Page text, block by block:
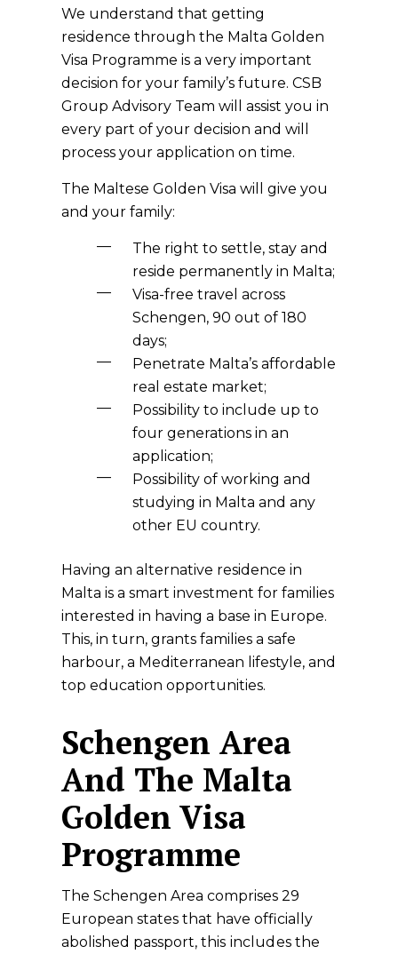
We understand that getting
residence through the Malta Golden
Visa Programme is a very important
decision for your family’s future. CSB
Group Advisory Team will assist you in
every part of your decision and will
process your application on time.
The Maltese Golden Visa will give you
and your family:
The right to settle, stay and
reside permanently in Malta;
Visa-free travel across
Schengen, 90 out of 180
days;
Penetrate Malta’s affordable
real estate market;
Possibility to include up to
four generations in an
application;
Possibility of working and
studying in Malta and any
other EU country.
Having an alternative residence in
Malta is a smart investment for families
interested in having a base in Europe.
This, in turn, grants families a safe
harbour, a Mediterranean lifestyle, and
top education opportunities.
Schengen Area
And The Malta
Golden Visa
Programme
The Schengen Area comprises 29
European states that have officially
abolished passport, this includes the